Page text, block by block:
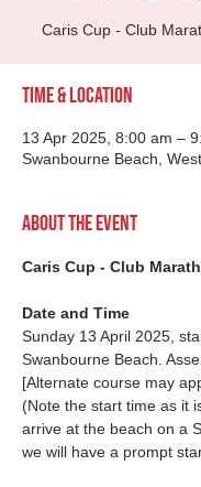
Caris Cup - Club
Time & Location
13 Apr 2025, 8:00 am –
Swanbourne Beach,
About the event
Caris Cup - Club
Date and Time
Sunday 13 April 2025,
Swanbourne Beach.
[Alternate course may
(Note the start time as it
arrive at the beach on a
we will have a prompt